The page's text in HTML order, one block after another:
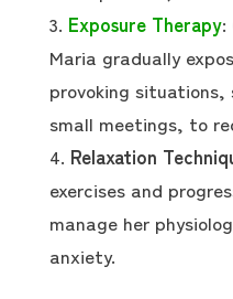
Exposure Therapy:
Maria gradually
provoking situations,
small meetings, to
Relaxation
exercises and
manage her
anxiety.